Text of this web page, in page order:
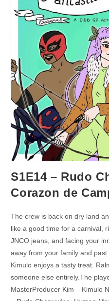
S1E14 – Rudo
Corazon de
The crew is back on dry land
like a good time for a carnival,
JNCO jeans, and facing your
away from your family and
Kimulo enjoys a tasty treat.
someone else entirely.The
MasterProducer Kim – Kimulo